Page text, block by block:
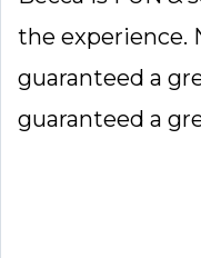
the experience.
guaranteed a
guaranteed a